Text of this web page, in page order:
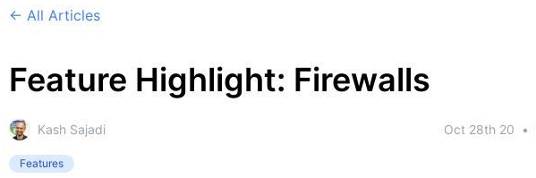
← All Articles
Feature Highlight: Firewalls
Kash Sajadi Oct 28th 20 •
Features